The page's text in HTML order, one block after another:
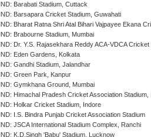
IND: Barabati Stadium, Cuttack
IND: Barsapara Cricket Stadium, Guwahati
IND: Bharat Ratna Shri Atal Bihari Vajpayee Ekana
IND: Brabourne Stadium, Mumbai
IND: Dr. Y.S. Rajasekhara Reddy ACA-VDCA
IND: Eden Gardens, Kolkata
IND: Gandhi Stadium, Jalandhar
IND: Green Park, Kanpur
IND: Gymkhana Ground, Mumbai
IND: Himachal Pradesh Cricket Association Stadium,
IND: Holkar Cricket Stadium, Indore
IND: I.S. Bindra Punjab Cricket Association Stadium
IND: JSCA International Stadium Complex, Ranchi
IND: K.D.Singh 'Babu' Stadium, Lucknow